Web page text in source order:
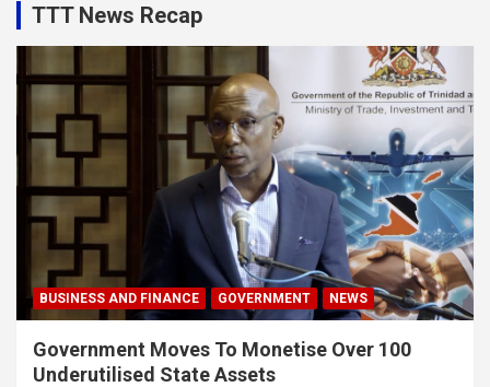
TTT News Recap
BUSINESS AND FINANCE GOVERNMENT NEWS
Government Moves To Monetise Over 100
Underutilised State Assets